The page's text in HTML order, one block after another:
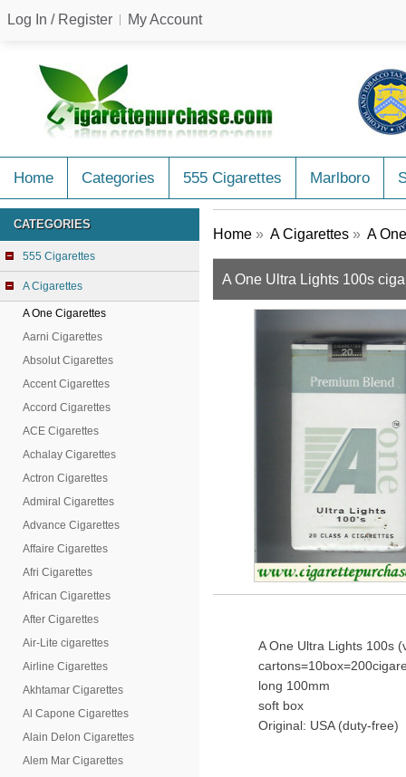
Log In / Register My Account
Home Categories 555 Cigarettes Marlboro
CATEGORIES
555 Cigarettes
A Cigarettes
A One Cigarettes
Aarni Cigarettes
Absolut Cigarettes
Accent Cigarettes
Accord Cigarettes
ACE Cigarettes
Achalay Cigarettes
Actron Cigarettes
Admiral Cigarettes
Advance Cigarettes
Affaire Cigarettes
Afri Cigarettes
African Cigarettes
After Cigarettes
Air-Lite cigarettes
Airline Cigarettes
Akhtamar Cigarettes
Al Capone Cigarettes
Alain Delon Cigarettes
Alem Mar Cigarettes
Home » A Cigarettes » A
A One Ultra Lights 100s
A One Ultra Lights 100s
long 100mm
soft box
Original: USA (duty-free)